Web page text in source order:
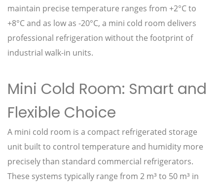
maintain precise temperature ranges from +2°C to
+8°C and as low as -20°C, a mini cold room delivers
professional refrigeration without the footprint of
industrial walk-in units.
Mini Cold Room: Smart and
Flexible Choice
A mini cold room is a compact refrigerated storage
unit built to control temperature and humidity more
precisely than standard commercial refrigerators.
These systems typically range from 2 m³ to 50 m³ in